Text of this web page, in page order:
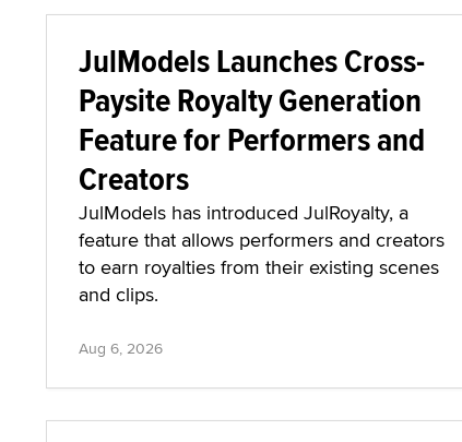
JulModels Launches Cross-
Paysite Royalty Generation
Feature for Performers and
Creators
JulModels has introduced JulRoyalty, a
feature that allows performers and creators
to earn royalties from their existing scenes
and clips.
Aug 6, 2026